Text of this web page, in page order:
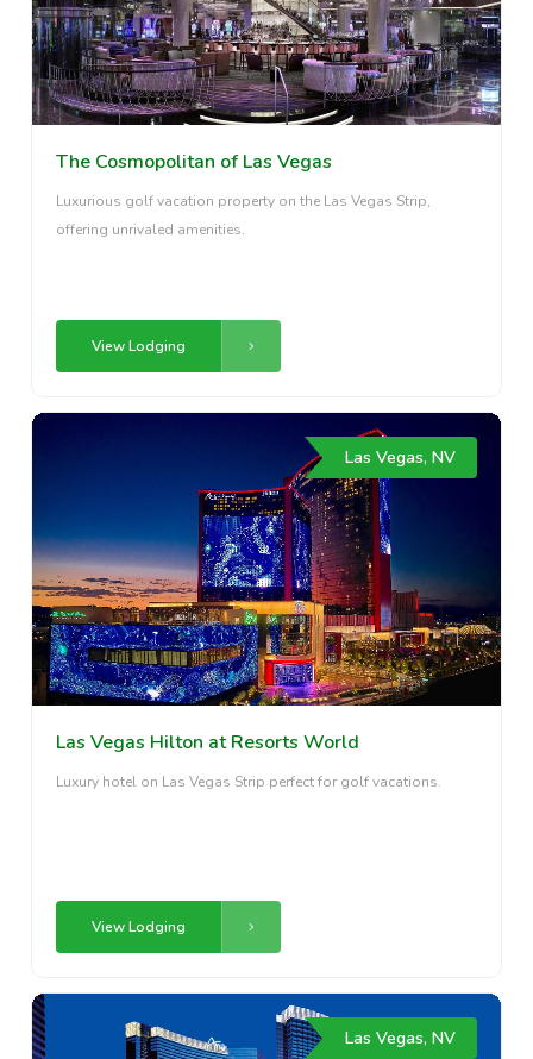
The Cosmopolitan of Las Vegas
Luxurious golf vacation property on the Las Vegas Strip,
offering unrivaled amenities.
View Lodging
Las Vegas, NV
Las Vegas Hilton at Resorts World
Luxury hotel on Las Vegas Strip perfect for golf vacations.
View Lodging
Las Vegas, NV